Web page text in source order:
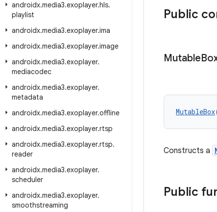
androidx.media3.exoplayer.hls.
playlist
androidx.media3.exoplayer.ima
androidx.media3.exoplayer.image
androidx.media3.exoplayer.
mediacodec
androidx.media3.exoplayer.
metadata
androidx.media3.exoplayer.offline
androidx.media3.exoplayer.rtsp
androidx.media3.exoplayer.rtsp.
reader
androidx.media3.exoplayer.
scheduler
androidx.media3.exoplayer.
smoothstreaming
Public
Mutable
MutableBox
Constructs a
Public